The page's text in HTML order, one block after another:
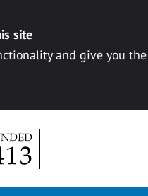
site
and give you